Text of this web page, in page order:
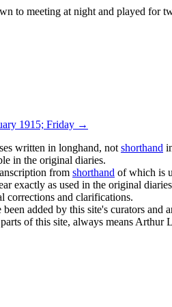
to meeting at night and played for
1915; Friday →
written in longhand, not shorthand
in the original diaries.
from shorthand of which is
exactly as used in the original
corrections and clarifications.
added by this site's curators and
of this site, always means Arthur